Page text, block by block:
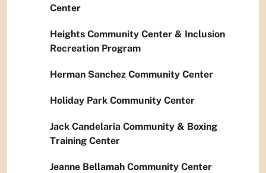
Center
Heights Community Center & Inclusion
Recreation Program
Herman Sanchez Community Center
Holiday Park Community Center
Jack Candelaria Community & Boxing
Training Center
Jeanne Bellamah Community Center